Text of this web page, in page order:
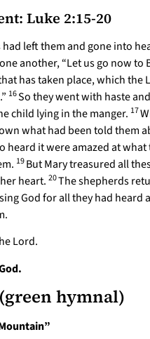
Luke 2:15-20
had left them and gone into
another, “Let us go now to
has taken place, which the
16So they went with haste
child lying in the manger. 17
what had been told them
heard it were amazed at what
19But Mary treasured all
heart. 20The shepherds
God for all they had heard
Lord.
hymnal)